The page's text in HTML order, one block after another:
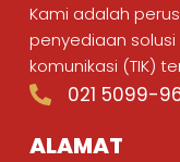
Kami adalah
penyediaan
komunikasi (TIK)
021 5099-
ALAMAT